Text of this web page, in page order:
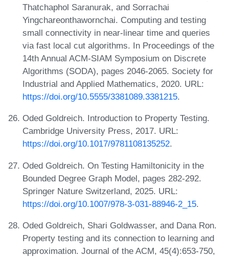
Thatchaphol Saranurak, and Sorrachai
Yingchareonthawornchai. Computing and testing
small connectivity in near-linear time and queries
via fast local cut algorithms. In Proceedings of the
14th Annual ACM-SIAM Symposium on Discrete
Algorithms (SODA), pages 2046-2065. Society for
Industrial and Applied Mathematics, 2020. URL:
https://doi.org/10.5555/3381089.3381215.
Oded Goldreich. Introduction to Property Testing.
Cambridge University Press, 2017. URL:
https://doi.org/10.1017/9781108135252.
Oded Goldreich. On Testing Hamiltonicity in the
Bounded Degree Graph Model, pages 282-292.
Springer Nature Switzerland, 2025. URL:
https://doi.org/10.1007/978-3-031-88946-2_15.
Oded Goldreich, Shari Goldwasser, and Dana Ron.
Property testing and its connection to learning and
approximation. Journal of the ACM, 45(4):653-750,